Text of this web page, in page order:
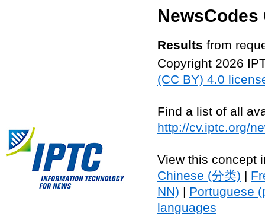
NewsCodes
Results from
Copyright 2026
(CC BY) 4.0
Find a list of all
http://cv.iptc.org/
View this concept
Chinese (分类) |
NN) | Portuguese
languages